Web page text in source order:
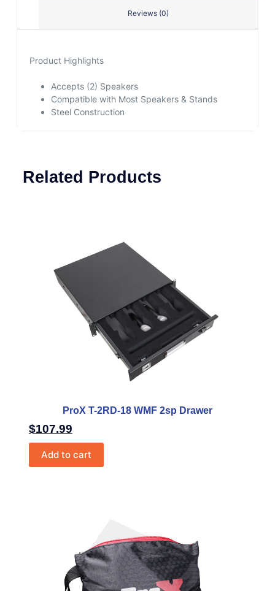
Reviews (0)
Product Highlights
Accepts (2) Speakers
Compatible with Most Speakers & Stands
Steel Construction
Related Products
ProX T-2RD-18 WMF 2sp Drawer
$107.99
Add to cart